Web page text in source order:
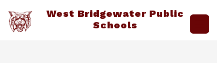
content
West Bridgewater Public
Schools